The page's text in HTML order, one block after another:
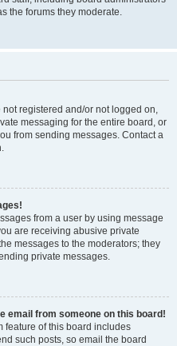
the forums they moderate.
registered and/or not logged on,
messaging for the entire board, or
from sending messages. Contact a
from a user by using message
are receiving abusive private
messages to the moderators; they
private messages.
email from someone on this board!
feature of this board includes
such posts, so email the board